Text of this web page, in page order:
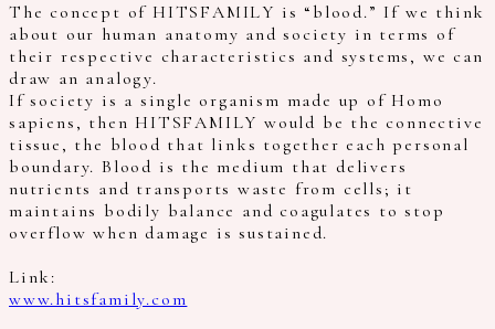
The concept of HITSFAMILY is “blood.” If we think
about our human anatomy and society in terms of
their respective characteristics and systems, we can
draw an analogy.
If society is a single organism made up of Homo
sapiens, then HITSFAMILY would be the connective
tissue, the blood that links together each personal
boundary. Blood is the medium that delivers
nutrients and transports waste from cells; it
maintains bodily balance and coagulates to stop
overflow when damage is sustained.
Link:
www.hitsfamily.com